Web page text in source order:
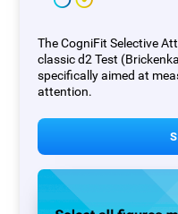
The CogniFit Selective
classic d2 Test
specifically aimed at
attention.